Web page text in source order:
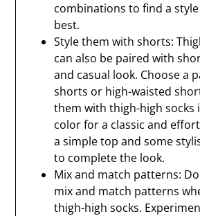
combinations to find a
best.
Style them with shorts:
can also be paired with
and casual look. Choose a
shorts or high-waisted
them with thigh-high socks
color for a classic and
a simple top and some
to complete the look.
Mix and match patterns:
mix and match patterns
thigh-high socks.